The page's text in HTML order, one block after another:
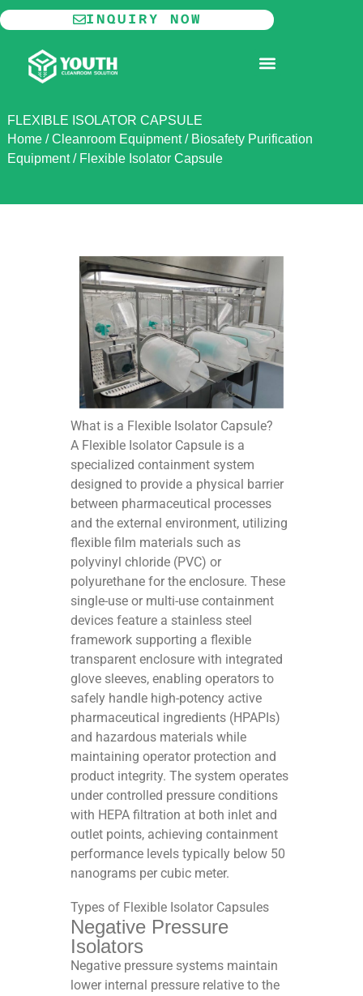
Skip
to
content
INQUIRY NOW
FLEXIBLE ISOLATOR CAPSULE
Home/Cleanroom Equipment/ Biosafety Purification
Equipment/ Flexible Isolator Capsule
What is a Flexible Isolator Capsule?
A Flexible Isolator Capsule is a
specialized containment system
designed to provide a physical barrier
between pharmaceutical processes
and the external environment, utilizing
flexible film materials such as
polyvinyl chloride (PVC) or
polyurethane for the enclosure. These
single-use or multi-use containment
devices feature a stainless steel
framework supporting a flexible
transparent enclosure with integrated
glove sleeves, enabling operators to
safely handle high-potency active
pharmaceutical ingredients (HPAPIs)
and hazardous materials while
maintaining operator protection and
product integrity. The system operates
under controlled pressure conditions
with HEPA filtration at both inlet and
outlet points, achieving containment
performance levels typically below 50
nanograms per cubic meter.​​
Types of Flexible Isolator Capsules
Negative Pressure
Isolators
Negative pressure systems maintain
lower internal pressure relative to the